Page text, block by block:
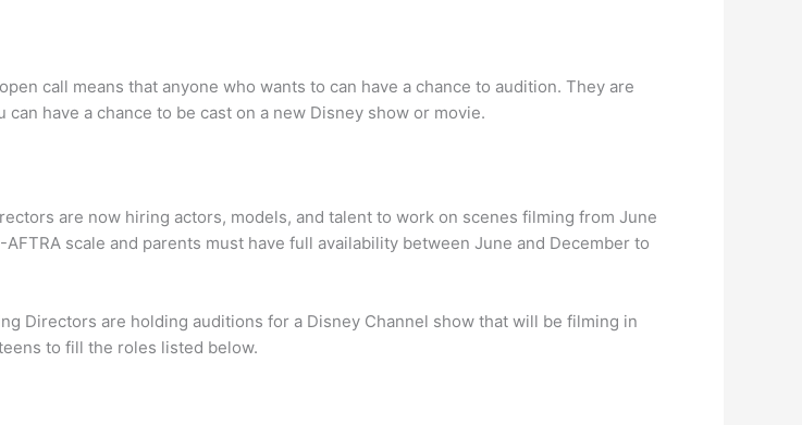
call means that anyone who wants to can have a chance to audition. They are
have a chance to be cast on a new Disney show or movie.
are now hiring actors, models, and talent to work on scenes filming from June
scale and parents must have full availability between June and December to
Directors are holding auditions for a Disney Channel show that will be filming in
to fill the roles listed below.